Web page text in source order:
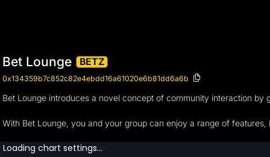
Bet Lounge BETZ
0x134359b7c852c82e4ebdd16a61020e6b81dd6a6b
Bet Lounge introduces a novel concept of community interaction
With Bet Lounge, you and your group can enjoy a range of